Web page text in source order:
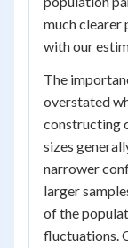
much clearer
with our
The
overstated
constructing
sizes
narrower
larger
of the
fluctuations.